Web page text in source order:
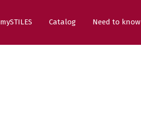
mySTILES Catalog Need to know